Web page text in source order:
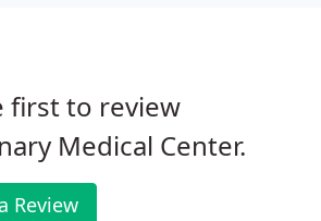
first to review
Medical Center.
Review